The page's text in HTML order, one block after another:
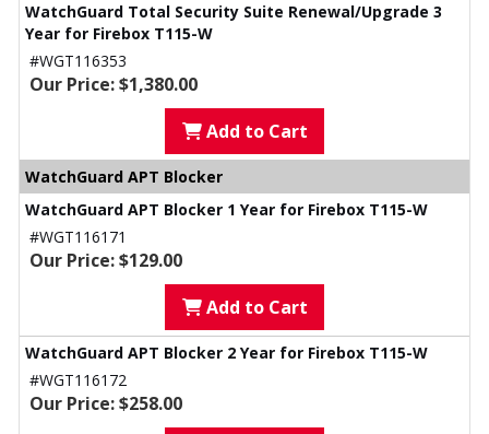
WatchGuard Total Security Suite Renewal/Upgrade 3
Year for Firebox T115-W
#WGT116353
Our Price: $1,380.00
Add to Cart
WatchGuard APT Blocker
WatchGuard APT Blocker 1 Year for Firebox T115-W
#WGT116171
Our Price: $129.00
Add to Cart
WatchGuard APT Blocker 2 Year for Firebox T115-W
#WGT116172
Our Price: $258.00